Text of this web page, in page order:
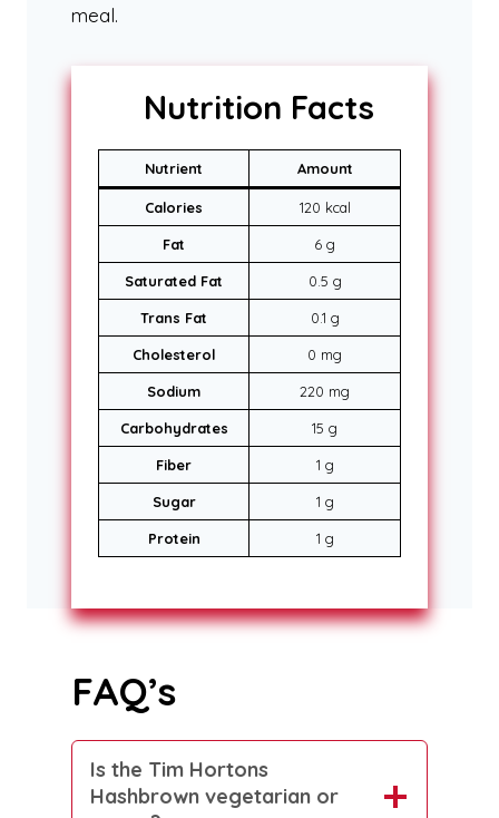
meal.
Nutrition Facts
Nutrient Amount
Calories 120 kcal
Fat 6 g
Saturated Fat 0.5 g
Trans Fat 0.1 g
Cholesterol 0 mg
Sodium 220 mg
Carbohydrates 15 g
Fiber 1 g
Sugar 1 g
Protein 1 g
FAQ’s
Is the Tim Hortons
Hashbrown vegetarian or